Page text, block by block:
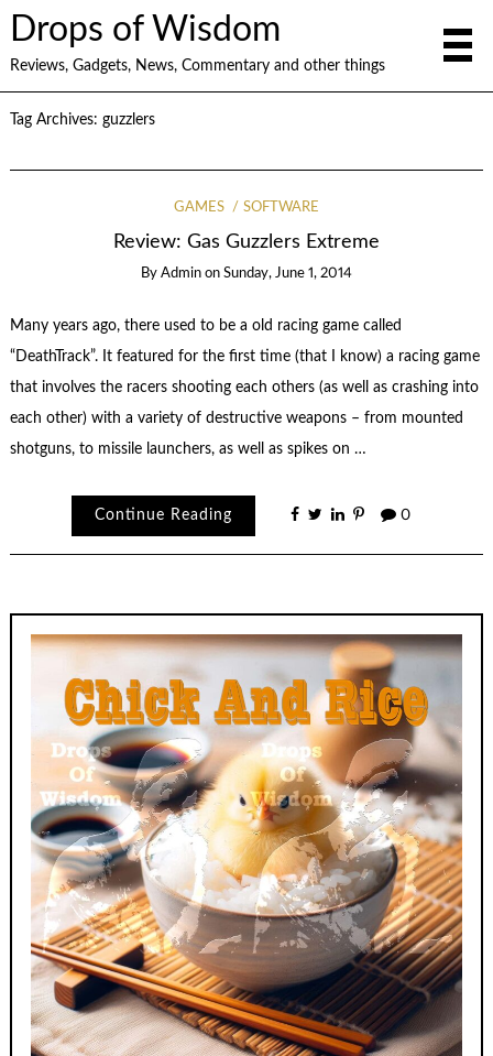
Drops of Wisdom
Reviews, Gadgets, News, Commentary and other things
Tag Archives: guzzlers
GAMES SOFTWARE
Review: Gas Guzzlers Extreme
By Admin on Sunday, June 1, 2014
Many years ago, there used to be a old racing game called
“DeathTrack”. It featured for the first time (that I know) a racing game
that involves the racers shooting each others (as well as crashing into
each other) with a variety of destructive weapons – from mounted
shotguns, to missile launchers, as well as spikes on …
Continue Reading 0